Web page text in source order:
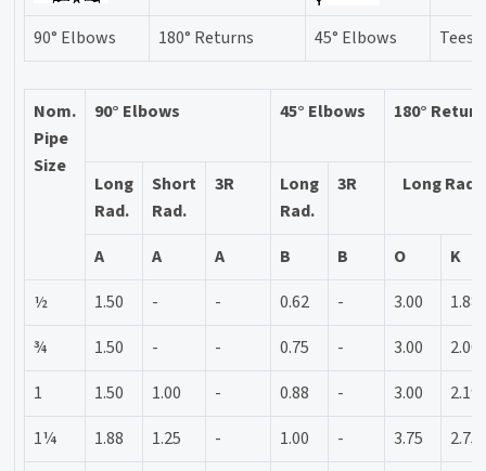
90° Elbows 180° Returns 45° Elbows Tees
Nom.
Pipe
Size
90° Elbows 45° Elbows 180°
Long
Rad.
Short
Rad.
3R
Long
Rad.
3R Long Rad.
A A A B B O
K
½
1.50 - - 0.62 - 3.00
1.88
¾
1.50 - - 0.75 - 3.00
2.00
1
1.50 1.00 - 0.88 - 3.00
2.19
1¼
1.88 1.25 - 1.00 - 3.75
2.75